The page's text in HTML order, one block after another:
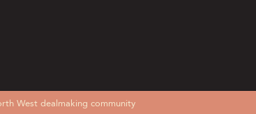
West dealmaking community